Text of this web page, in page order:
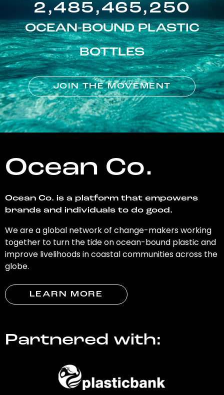
2,485,465,250
OCEAN-BOUND PLASTIC
BOTTLES
JOIN THE MOVEMENT
Ocean Co.
Ocean Co. is a platform that empowers
brands and individuals to do good.
We are a global network of change-makers working
together to turn the tide on ocean-bound plastic and
improve livelihoods in coastal communities across the
globe.
LEARN MORE
Partnered with: